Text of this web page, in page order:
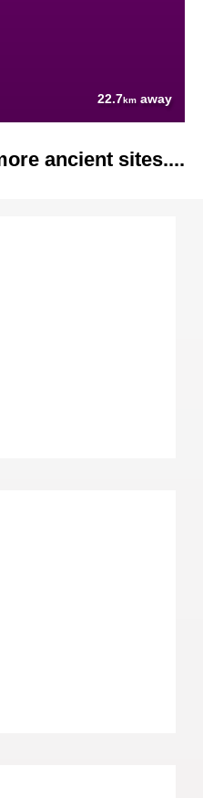
22.7km away
ancient sites....